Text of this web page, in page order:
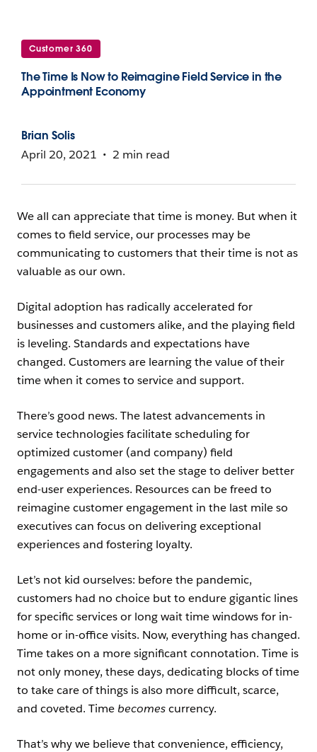
Customer 360
The Time Is Now to Reimagine Field Service in the
Appointment Economy
Brian Solis
April 20, 2021
2 min read
We all can appreciate that time is money. But when it
comes to field service, our processes may be
communicating to customers that their time is not as
valuable as our own.
Digital adoption has radically accelerated for
businesses and customers alike, and the playing field
is leveling. Standards and expectations have
changed. Customers are learning the value of their
time when it comes to service and support.
There’s good news. The latest advancements in
service technologies facilitate scheduling for
optimized customer (and company) field
engagements and also set the stage to deliver better
end-user experiences. Resources can be freed to
reimagine customer engagement in the last mile so
executives can focus on delivering exceptional
experiences and fostering loyalty.
Let’s not kid ourselves: before the pandemic,
customers had no choice but to endure gigantic lines
for specific services or long wait time windows for in-
home or in-office visits. Now, everything has changed.
Time takes on a more significant connotation. Time is
not only money, these days, dedicating blocks of time
to take care of things is also more difficult, scarce,
and coveted. Time becomescurrency.
That’s why we believe that convenience, efficiency,